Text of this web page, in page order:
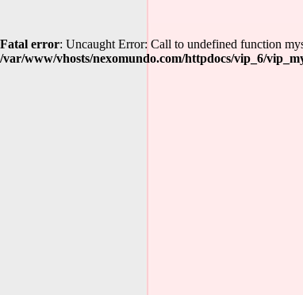
Fatal error: Uncaught Error: Call to undefined function
/var/www/vhosts/nexomundo.com/httpdocs/vip_6/